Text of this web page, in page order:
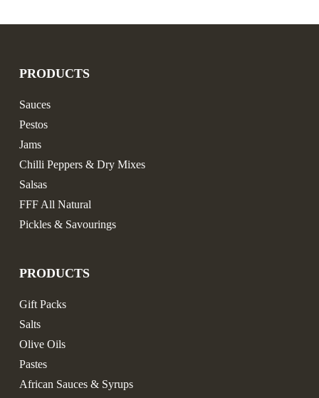
PRODUCTS
Sauces
Pestos
Jams
Chilli Peppers & Dry Mixes
Salsas
FFF All Natural
Pickles & Savourings
PRODUCTS
Gift Packs
Salts
Olive Oils
Pastes
African Sauces & Syrups